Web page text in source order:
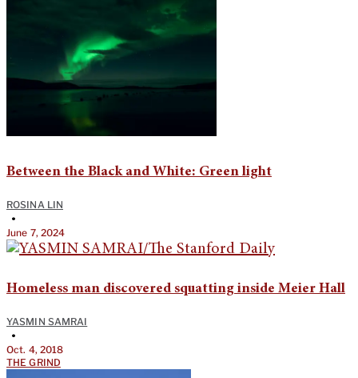
Between the Black and White: Green light
ROSINA LIN
•
June 7, 2024
Homeless man discovered squatting inside Meier Hall
YASMIN SAMRAI
•
Oct. 4, 2018
THE GRIND